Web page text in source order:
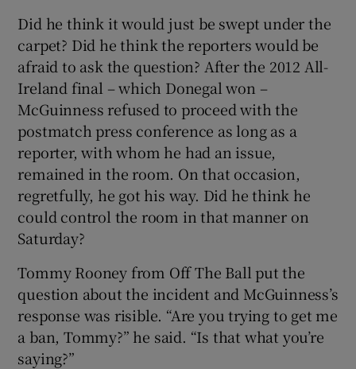
Did he think it would just be swept under the
carpet? Did he think the reporters would be
afraid to ask the question? After the 2012 All-
Ireland final – which Donegal won –
McGuinness refused to proceed with the
postmatch press conference as long as a
reporter, with whom he had an issue,
remained in the room. On that occasion,
regretfully, he got his way. Did he think he
could control the room in that manner on
Saturday?
Tommy Rooney from Off The Ball put the
question about the incident and McGuinness’s
response was risible. “Are you trying to get me
a ban, Tommy?” he said. “Is that what you’re
saying?”